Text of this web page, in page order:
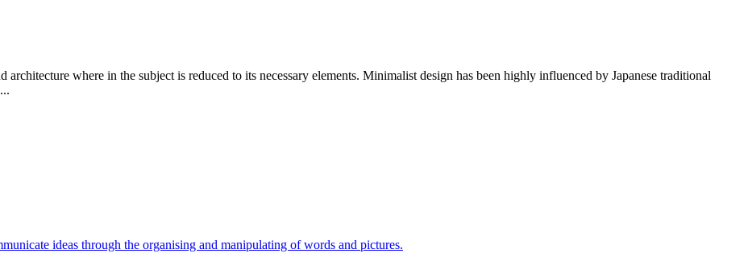
where in the subject is reduced to its necessary elements. Minimalist design has been highly influenced by Japanese traditional
ideas through the organising and manipulating of words and pictures.